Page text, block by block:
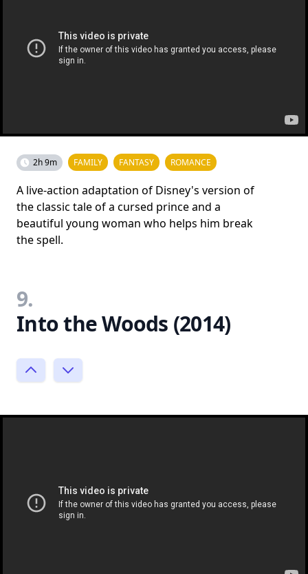
2h 9m FAMILY FANTASY ROMANCE
A live-action adaptation of Disney's version of
the classic tale of a cursed prince and a
beautiful young woman who helps him break
the spell.
9.
Into the Woods (2014)